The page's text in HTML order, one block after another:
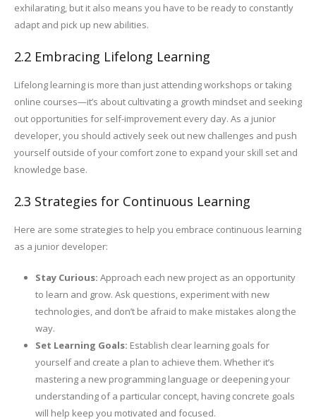
exhilarating, but it also means you have to be ready to constantly
adapt and pick up new abilities.
2.2 Embracing Lifelong Learning
Lifelong learning is more than just attending workshops or taking
online courses—it’s about cultivating a growth mindset and seeking
out opportunities for self-improvement every day. As a junior
developer, you should actively seek out new challenges and push
yourself outside of your comfort zone to expand your skill set and
knowledge base.
2.3 Strategies for Continuous Learning
Here are some strategies to help you embrace continuous learning
as a junior developer:
Stay Curious: Approach each new project as an opportunity
to learn and grow. Ask questions, experiment with new
technologies, and don’t be afraid to make mistakes along the
way.
Set Learning Goals: Establish clear learning goals for
yourself and create a plan to achieve them. Whether it’s
mastering a new programming language or deepening your
understanding of a particular concept, having concrete goals
will help keep you motivated and focused.